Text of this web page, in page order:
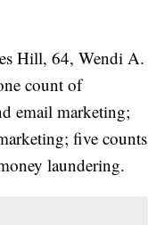
Hill, 64, Wendi A.
count of
email marketing;
five counts
laundering.